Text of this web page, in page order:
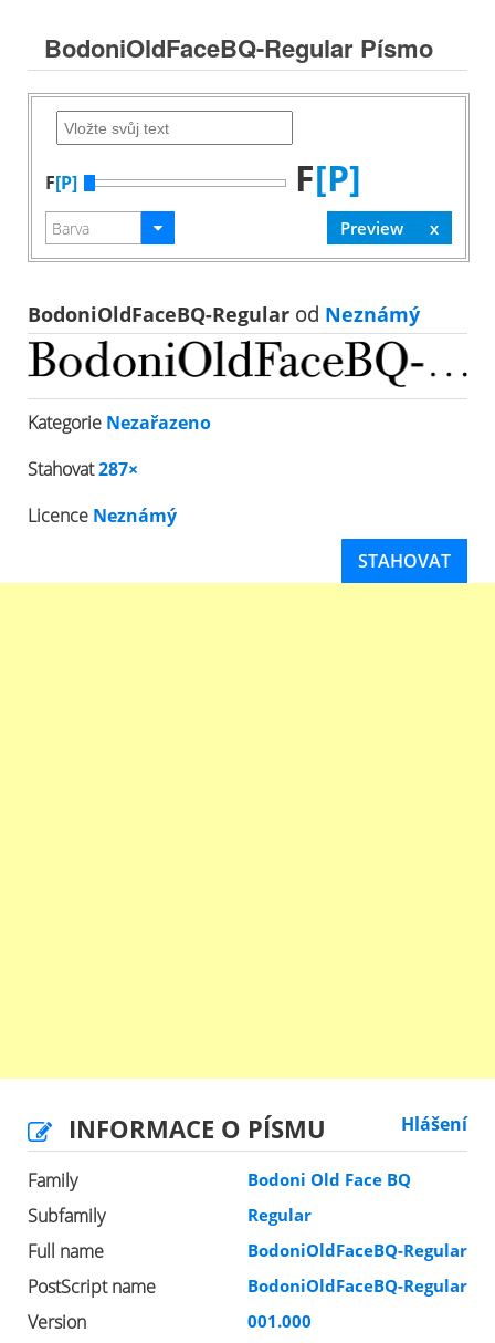
BodoniOldFaceBQ-Regular Písmo
F[P] F[P]
BodoniOldFaceBQ-Regular od Neznámý
Kategorie Nezařazeno
Stahovat287×
Licence Neznámý
STAHOVAT
INFORMACE O PÍSMU Hlášení
Family Bodoni Old Face BQ
Subfamily Regular
Full name BodoniOldFaceBQ-Regular
PostScript name BodoniOldFaceBQ-Regular
Version 001.000